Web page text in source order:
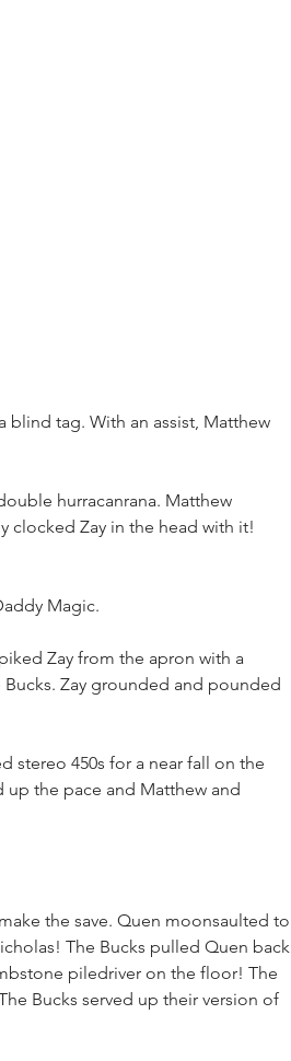
tag. With an assist, Matthew
hurracanrana. Matthew
clocked Zay in the head with it!
Magic.
Zay from the apron with a
Zay grounded and pounded
stereo 450s for a near fall on the
up the pace and Matthew and
the save. Quen moonsaulted to
The Bucks pulled Quen back
piledriver on the floor! The
Bucks served up their version of